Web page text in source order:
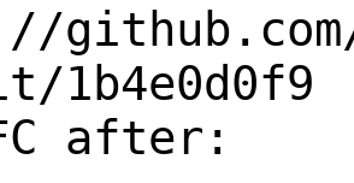
1b4e0d0f9